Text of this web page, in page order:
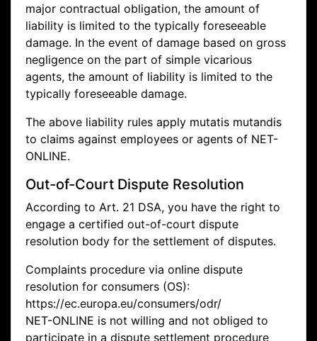
major contractual obligation, the amount of
liability is limited to the typically foreseeable
damage. In the event of damage based on gross
negligence on the part of simple vicarious
agents, the amount of liability is limited to the
typically foreseeable damage.
The above liability rules apply mutatis mutandis
to claims against employees or agents of NET-
ONLINE.
Out-of-Court Dispute Resolution
According to Art. 21 DSA, you have the right to
engage a certified out-of-court dispute
resolution body for the settlement of disputes.
Complaints procedure via online dispute
resolution for consumers (OS):
https://ec.europa.eu/consumers/odr/
NET-ONLINE is not willing and not obliged to
participate in a dispute settlement procedure